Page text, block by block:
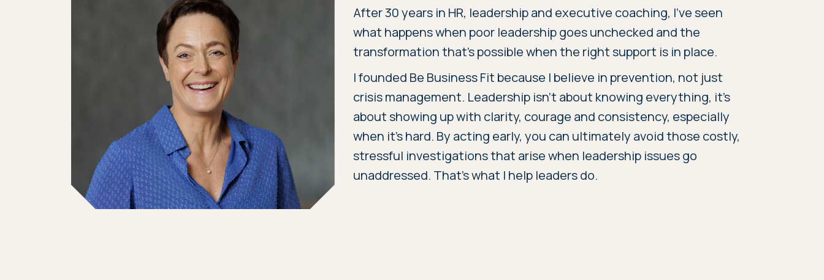
After 30 years in HR, leadership and executive coaching, I’ve seen
what happens when poor leadership goes unchecked and the
transformation that’s possible when the right support is in place.
I founded Be Business Fit because I believe in prevention, not just
crisis management. Leadership isn’t about knowing everything, it’s
about showing up with clarity, courage and consistency, especially
when it’s hard. By acting early, you can ultimately avoid those costly,
stressful investigations that arise when leadership issues go
unaddressed. That’s what I help leaders do.